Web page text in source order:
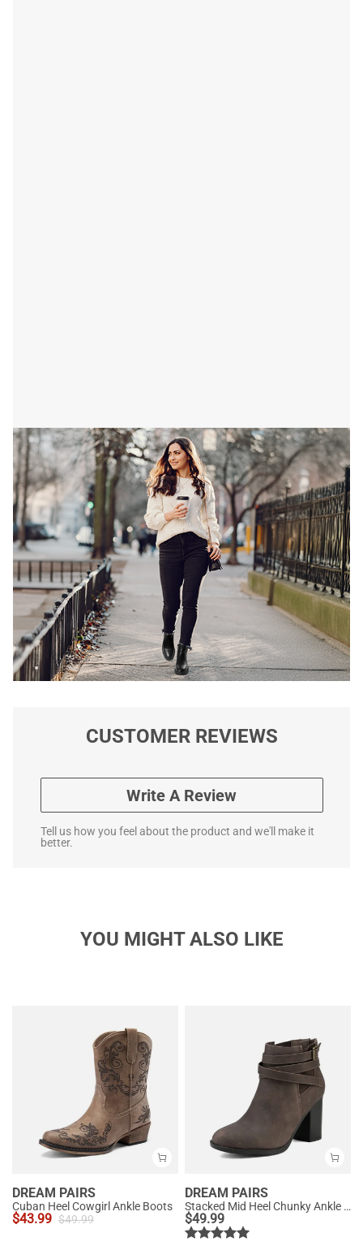
CUSTOMER REVIEWS
Write A Review
Tell us how you feel about the product and we'll make it
better.
YOU MIGHT ALSO LIKE
DREAM PAIRS
Cuban Heel Cowgirl Ankle Boots
$43.99 $49.99
DREAM PAIRS
Stacked Mid Heel Chunky Ankle Booties
$49.99